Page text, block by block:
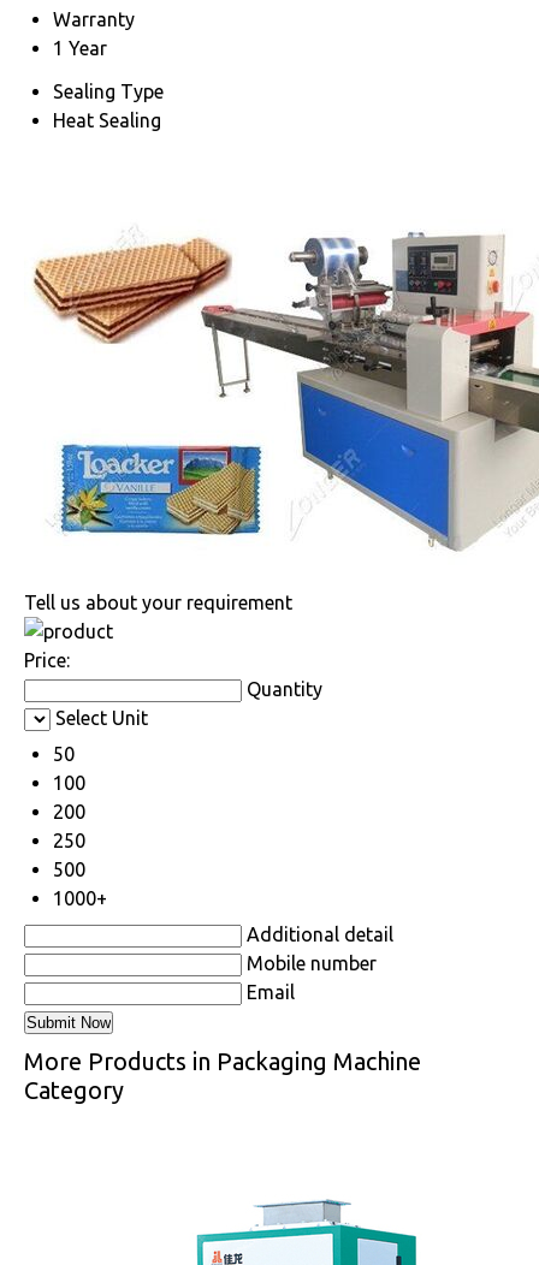
Warranty
1 Year
Sealing Type
Heat Sealing
Tell us about your requirement
Price:
Quantity
Select Unit
50
100
200
250
500
1000+
Additional detail
Mobile number
Email
More Products in Packaging Machine
Category